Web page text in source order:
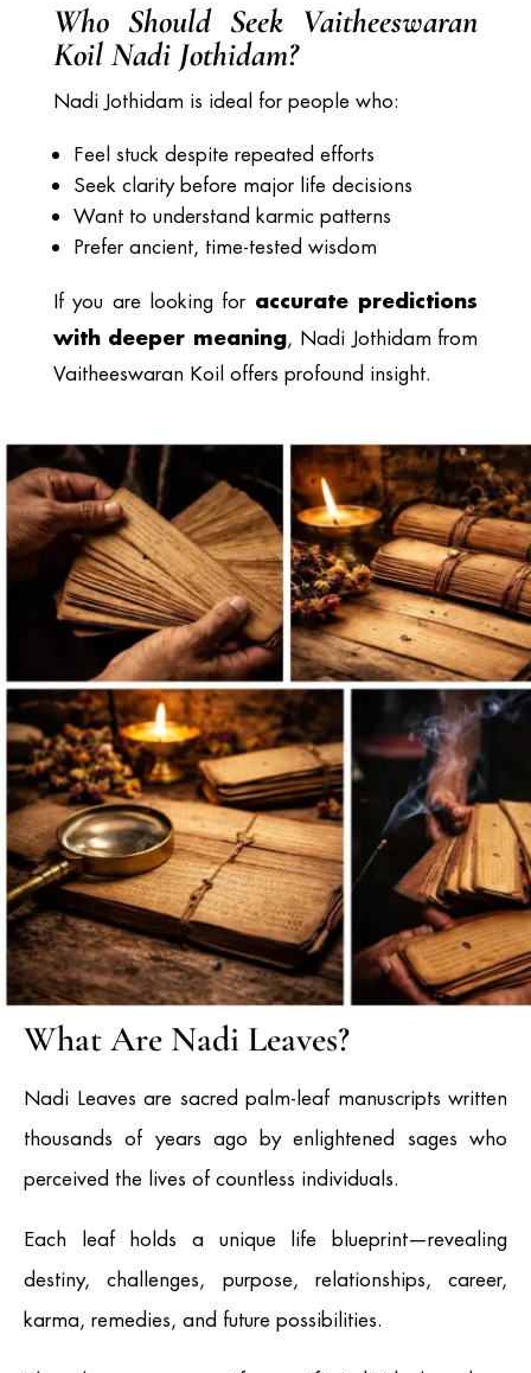
Who Should Seek Vaitheeswaran
Koil Nadi Jothidam?
Nadi Jothidam is ideal for people who:
Feel stuck despite repeated efforts
Seek clarity before major life decisions
Want to understand karmic patterns
Prefer ancient, time-tested wisdom
If you are looking for accurate predictions
with deeper meaning, Nadi Jothidam from
Vaitheeswaran Koil offers profound insight.
What Are Nadi Leaves?
Nadi Leaves are sacred palm-leaf manuscripts written
thousands of years ago by enlightened sages who
perceived the lives of countless individuals.
Each leaf holds a unique life blueprint—revealing
destiny, challenges, purpose, relationships, career,
karma, remedies, and future possibilities.